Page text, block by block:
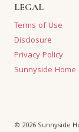
LEGAL
Terms of Use
Disclosure
Privacy Policy
Sunnyside Home
© 2026 Sunnyside